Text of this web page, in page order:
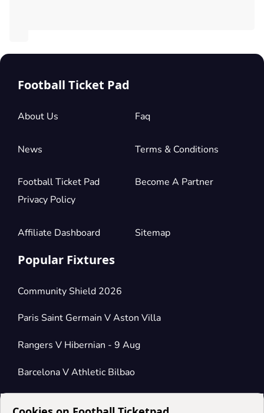
Football Ticket Pad
About Us Faq
News Terms & Conditions
Football Ticket Pad
Privacy Policy
Become A Partner
Affiliate Dashboard Sitemap
Popular Fixtures
Community Shield 2026
Paris Saint Germain V Aston Villa
Rangers V Hibernian - 9 Aug
Barcelona V Athletic Bilbao